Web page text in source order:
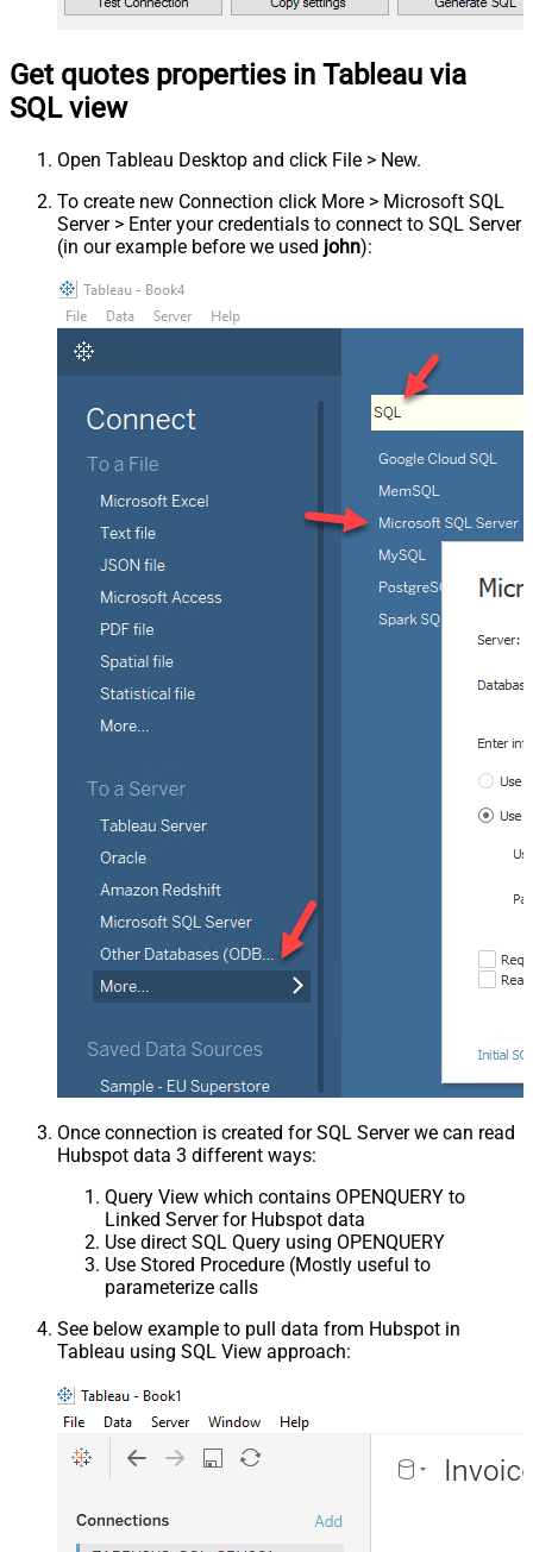
Get quotes properties in Tableau via
SQL view
Open Tableau Desktop and click File > New.
To create new Connection click More > Microsoft SQL
Server > Enter your credentials to connect to SQL Server
(in our example before we used john):
Once connection is created for SQL Server we can read
Hubspot data 3 different ways:
Query View which contains OPENQUERY to
Linked Server for Hubspot data
Use direct SQL Query using OPENQUERY
Use Stored Procedure (Mostly useful to
parameterize calls
See below example to pull data from Hubspot in
Tableau using SQL View approach: